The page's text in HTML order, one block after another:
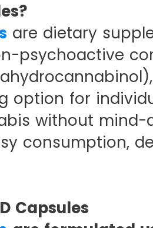
are dietary
psychoactive
option for
without mind-
consumption,
Capsules